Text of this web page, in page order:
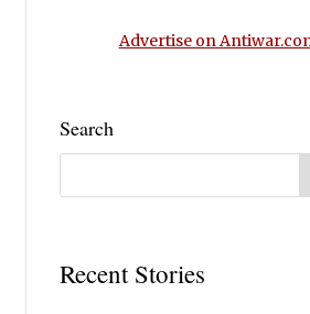
Advertise on
Search
Recent Stories